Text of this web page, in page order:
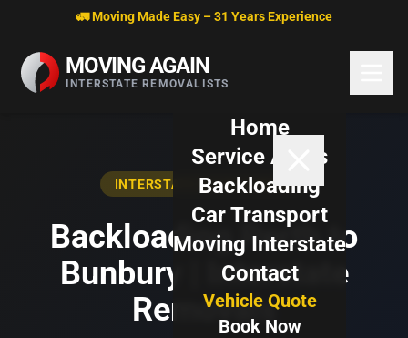
Skip to content🚛 Moving Made Easy – 31 Years Experience
MOVING AGAIN
INTERSTATE REMOVALISTS
Home
Service Areas
Backloading
Car Transport
Moving Interstate
Contact
Vehicle Quote
Book Now
INTERSTATE BACKLOADING
Backloading Perth to
Bunbury | Interstate
Removals